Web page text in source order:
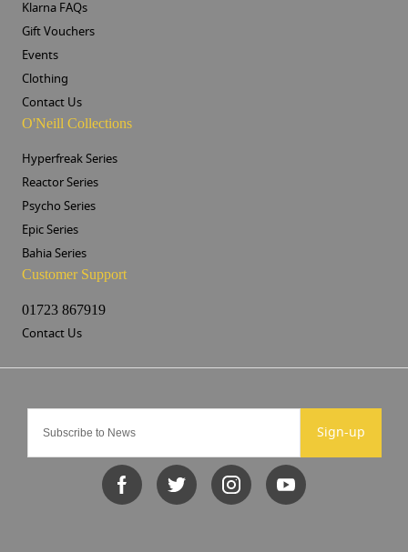
Sign-up
Klarna FAQs
Gift Vouchers
Events
Clothing
Contact Us
O'Neill Collections
Hyperfreak Series
Reactor Series
Psycho Series
Epic Series
Bahia Series
Customer Support
01723 867919
Contact Us